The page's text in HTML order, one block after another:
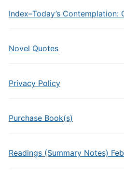
Index–Today’s Contemplation:
Novel Quotes
Privacy Policy
Purchase Book(s)
Readings (Summary Notes)